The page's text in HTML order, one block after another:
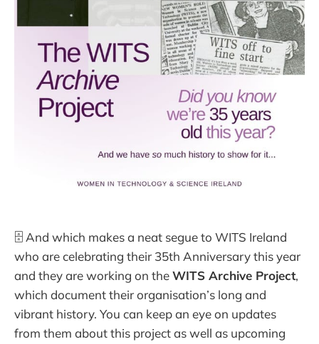
🗄️ And which makes a neat segue to WITS Ireland
who are celebrating their 35th Anniversary this year
and they are working on theWITS Archive Project,
which document their organisation’s long and
vibrant history. You can keep an eye on updates
from them about this project as well as upcoming